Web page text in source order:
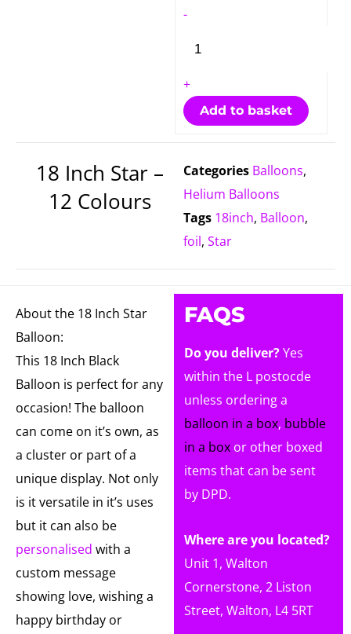
-
+
Add to basket
18 Inch Star –
12 Colours
Categories Balloons,
Helium Balloons
Tags 18inch, Balloon,
foil, Star
About the 18 Inch Star
Balloon:
This 18 Inch Black
Balloon is perfect for any
occasion! The balloon
can come on it’s own, as
a cluster or part of a
unique display. Not only
is it versatile in it’s uses
but it can also be
personalised with a
custom message
showing love, wishing a
happy birthday or
FAQS
Do you deliver?Yes
within the L postocde
unless ordering a
balloon in a box, bubble
in a box or other boxed
items that can be sent
by DPD.
Where are you located?
Unit 1, Walton
Cornerstone, 2 Liston
Street, Walton, L4 5RT